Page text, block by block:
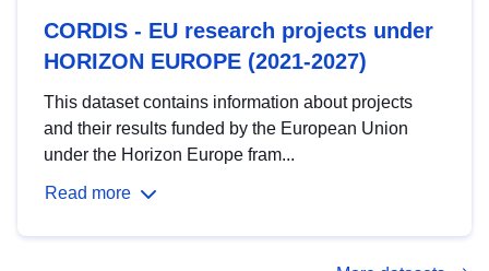
CORDIS - EU research projects under
HORIZON EUROPE (2021-2027)
This dataset contains information about projects
and their results funded by the European Union
under the Horizon Europe fram...
Read more